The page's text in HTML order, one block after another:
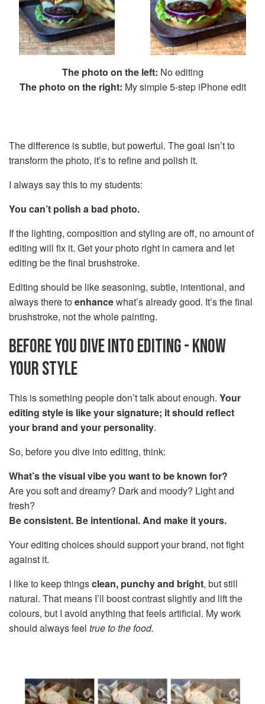
The photo on the left: No editing
The photo on the right: My simple 5-step iPhone edit
The difference is subtle, but powerful. The goal isn’t to
transform the photo, it’s to refine and polish it.
I always say this to my students:
You can’t polish a bad photo.
If the lighting, composition and styling are off, no amount of
editing will fix it. Get your photo right in camera and let
editing be the final brushstroke.
Editing should be like seasoning, subtle, intentional, and
always there toenhancewhat’s already good. It’s the final
brushstroke, not the whole painting.
BEFORE YOU DIVE INTO EDITING - KNOW
YOUR STYLE
This is something people don’t talk about enough. Your
editing style is like your signature; it should reflect
your brand and your personality.
So, before you dive into editing, think:
What’s the visual vibe you want to be known for?
Are you soft and dreamy? Dark and moody? Light and
fresh?
Be consistent. Be intentional. And make it yours.
Your editing choices should support your brand, not fight
against it.
I like to keep thingsclean, punchy and bright, but still
natural. That means I’ll boost contrast slightly and lift the
colours, but I avoid anything that feels artificial. My work
should always feel true to the food.